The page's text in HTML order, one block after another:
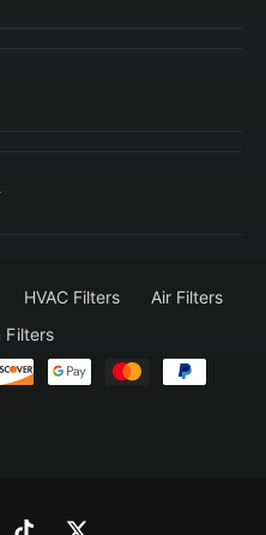
HVAC Filters
Air Filters
Filters